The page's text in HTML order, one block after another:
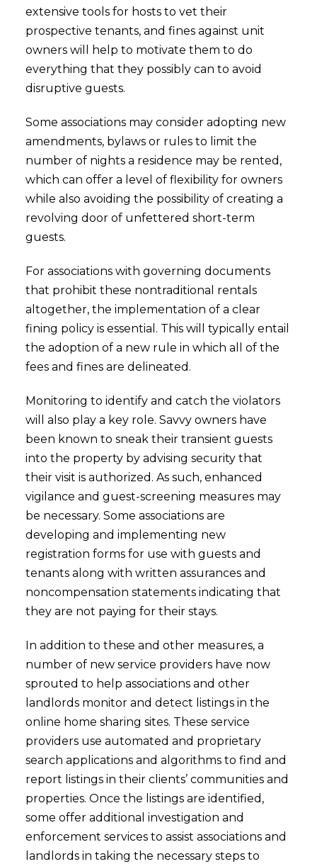
extensive tools for hosts to vet their
prospective tenants, and fines against unit
owners will help to motivate them to do
everything that they possibly can to avoid
disruptive guests.
Some associations may consider adopting new
amendments, bylaws or rules to limit the
number of nights a residence may be rented,
which can offer a level of flexibility for owners
while also avoiding the possibility of creating a
revolving door of unfettered short-term
guests.
For associations with governing documents
that prohibit these nontraditional rentals
altogether, the implementation of a clear
fining policy is essential. This will typically entail
the adoption of a new rule in which all of the
fees and fines are delineated.
Monitoring to identify and catch the violators
will also play a key role. Savvy owners have
been known to sneak their transient guests
into the property by advising security that
their visit is authorized. As such, enhanced
vigilance and guest-screening measures may
be necessary. Some associations are
developing and implementing new
registration forms for use with guests and
tenants along with written assurances and
noncompensation statements indicating that
they are not paying for their stays.
In addition to these and other measures, a
number of new service providers have now
sprouted to help associations and other
landlords monitor and detect listings in the
online home sharing sites. These service
providers use automated and proprietary
search applications and algorithms to find and
report listings in their clients’ communities and
properties. Once the listings are identified,
some offer additional investigation and
enforcement services to assist associations and
landlords in taking the necessary steps to